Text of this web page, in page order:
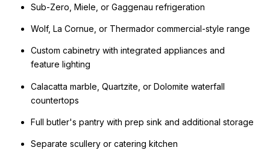
Sub-Zero, Miele, or Gaggenau refrigeration
Wolf, La Cornue, or Thermador commercial-style range
Custom cabinetry with integrated appliances and
feature lighting
Calacatta marble, Quartzite, or Dolomite waterfall
countertops
Full butler's pantry with prep sink and additional storage
Separate scullery or catering kitchen